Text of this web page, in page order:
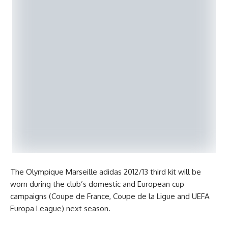
The Olympique Marseille adidas 2012/13 third kit will be
worn during the club’s domestic and European cup
campaigns (Coupe de France, Coupe de la Ligue and UEFA
Europa League) next season.